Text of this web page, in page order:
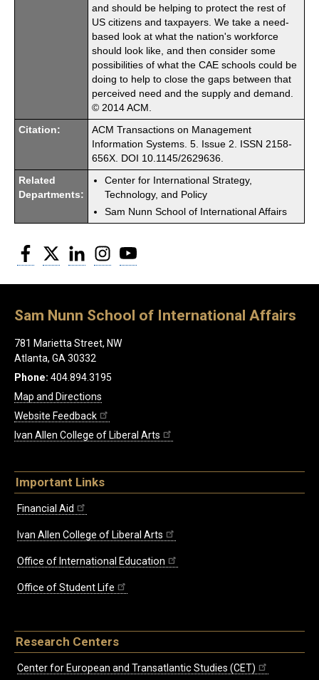
and should be helping to protect the rest of
US citizens and taxpayers. We take a need-
based look at what the nation's workforce
should look like, and then consider some
possibilities of what the CAE schools could be
doing to help to close the gaps between that
perceived need and the supply and demand.
© 2014 ACM.
Citation:
ACM Transactions on Management
Information Systems. 5. Issue 2. ISSN 2158-
656X. DOI 10.1145/2629636.
Related
Departments:
Center for International Strategy,
Technology, and Policy
Sam Nunn School of International Affairs
Facebook
Twitter LinkedInInstagram
Sam Nunn School of International Affairs
781 Marietta Street, NW
Atlanta, GA 30332
Phone: 404.894.3195
Map and Directions
Website Feedback
Ivan Allen College of Liberal Arts
Important Links
Financial Aid
Ivan Allen College of Liberal Arts
Office of International Education
Office of Student Life
Research Centers
Center for European and Transatlantic Studies (CET)